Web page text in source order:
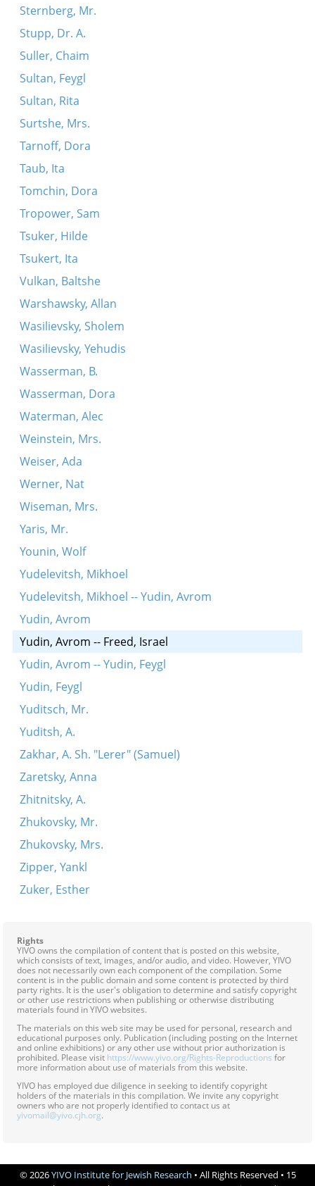
Sternberg, Mr.
Stupp, Dr. A.
Suller, Chaim
Sultan, Feygl
Sultan, Rita
Surtshe, Mrs.
Tarnoff, Dora
Taub, Ita
Tomchin, Dora
Tropower, Sam
Tsuker, Hilde
Tsukert, Ita
Vulkan, Baltshe
Warshawsky, Allan
Wasilievsky, Sholem
Wasilievsky, Yehudis
Wasserman, B.
Wasserman, Dora
Waterman, Alec
Weinstein, Mrs.
Weiser, Ada
Werner, Nat
Wiseman, Mrs.
Yaris, Mr.
Younin, Wolf
Yudelevitsh, Mikhoel
Yudelevitsh, Mikhoel -- Yudin, Avrom
Yudin, Avrom
Yudin, Avrom -- Freed, Israel
Yudin, Avrom -- Yudin, Feygl
Yudin, Feygl
Yuditsch, Mr.
Yuditsh, A.
Zakhar, A. Sh. "Lerer" (Samuel)
Zaretsky, Anna
Zhitnitsky, A.
Zhukovsky, Mr.
Zhukovsky, Mrs.
Zipper, Yankl
Zuker, Esther
Rights
YIVO owns the compilation of content that is posted on this website,
which consists of text, images, and/or audio, and video. However, YIVO
does not necessarily own each component of the compilation. Some
content is in the public domain and some content is protected by third
party rights. It is the user's obligation to determine and satisfy copyright
or other use restrictions when publishing or otherwise distributing
materials found in YIVO websites.
The materials on this web site may be used for personal, research and
educational purposes only. Publication (including posting on the Internet
and online exhibitions) or any other use without prior authorization is
prohibited. Please visit https://www.yivo.org/Rights-Reproductions for
more information about use of materials from this website.
YIVO has employed due diligence in seeking to identify copyright
holders of the materials in this compilation. We invite any copyright
owners who are not properly identified to contact us at
yivomail@yivo.cjh.org.
© 2026YIVO Institute for Jewish Research • All Rights Reserved • 15